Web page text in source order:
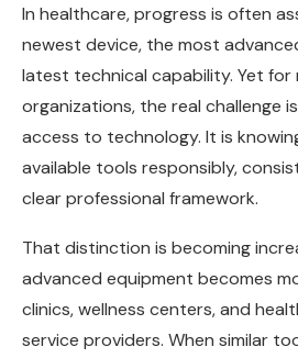
In healthcare, progress is often
newest device, the most
latest technical capability. Yet for
organizations, the real challenge
access to technology. It is
available tools responsibly,
clear professional framework.
That distinction is becoming
advanced equipment becomes
clinics, wellness centers, and
service providers. When similar